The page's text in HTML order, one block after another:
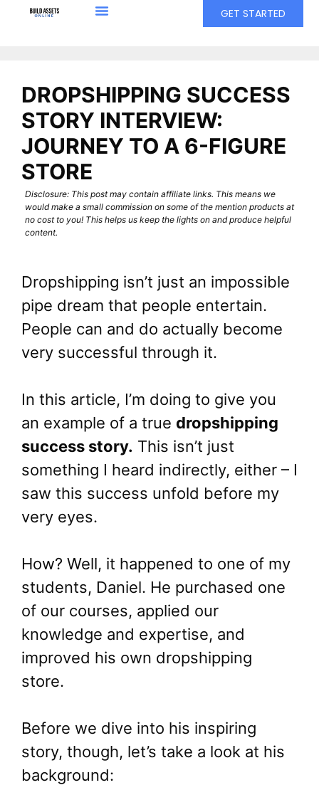
GET STARTED
DROPSHIPPING SUCCESS
STORY INTERVIEW:
JOURNEY TO A 6-FIGURE
STORE
Disclosure: This post may contain affiliate links. This means we
would make a small commission on some of the mention products at
no cost to you! This helps us keep the lights on and produce helpful
content.
Dropshipping isn’t just an impossible
pipe dream that people entertain.
People can and do actually become
very successful through it.
In this article, I’m doing to give you
an example of a true dropshipping
success story. This isn’t just
something I heard indirectly, either – I
saw this success unfold before my
very eyes.
How? Well, it happened to one of my
students, Daniel. He purchased one
of our courses, applied our
knowledge and expertise, and
improved his own dropshipping
store.
Before we dive into his inspiring
story, though, let’s take a look at his
background: